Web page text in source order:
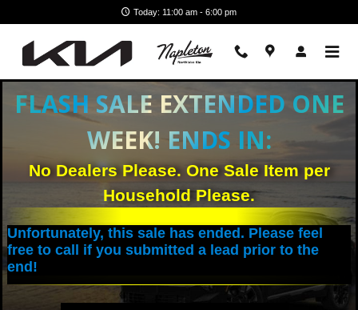
Today: 11:00 am - 6:00 pm
FLASH SALE EXTENDED ONE
WEEK! ENDS IN:
No Dealers Please. One Sale Item per
Household Please.
Unfortunately, this sale has ended. Please feel
free to call if you submitted a lead prior to the
end!